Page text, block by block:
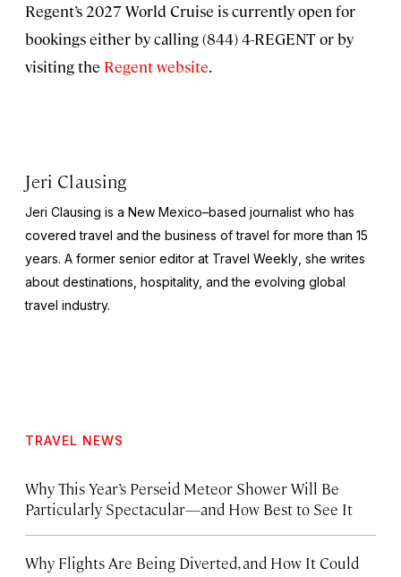
Regent’s 2027 World Cruise is currently open for
bookings either by calling (844) 4-REGENT or by
visiting the Regent website.
Jeri Clausing
Jeri Clausing is a New Mexico–based journalist who has
covered travel and the business of travel for more than 15
years. A former senior editor at Travel Weekly , she writes
about destinations, hospitality, and the evolving global
travel industry.
TRAVEL NEWS
Why This Year’s Perseid Meteor Shower Will Be
Particularly Spectacular—and How Best to See It
Why Flights Are Being Diverted, and How It Could